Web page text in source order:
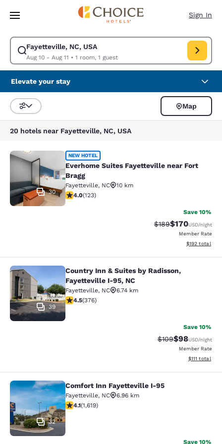
Skip To Main Content
Sign In
Fayetteville, NC, USA
Aug 10 - Aug 11 • 1 room, 1 guest
Modify search for Fayetteville, NC, USA. Check in date Aug 10, Check
Elevate your stay
Sort and Filter
Map
20 hotels near Fayetteville, NC, USA
Everhome Suites Fayetteville near
30
NEW HOTEL
Everhome Suites Fayetteville near Fort
Bragg
Fayetteville, NC
10 km
4.02 stars rating. Very Good. 123 reviews
4.0(123)
Save 10%
Strikethrough Rate:
$189Discounted
$170USD/night
Member Rate
View
$192 total
Country Inn & Suites by Radisson,
39
Country Inn & Suites by Radisson,
Fayetteville I-95, NC
Fayetteville, NC
6.74 km
4.5 stars rating. Excellent. 376 reviews
4.5(376)
Save 10%
Strikethrough
$109Discounted
$98USD/night
Member Rate
View
$111 total
Comfort Inn Fayetteville I-95
32
Comfort Inn Fayetteville I-95
Fayetteville, NC
6.96 km
4.07 stars rating. Very Good. 1619 reviews
4.1(1,619)
Save 10%